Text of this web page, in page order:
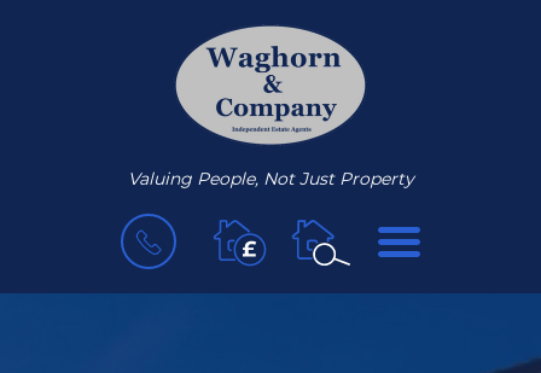
Valuing People, Not Just Property
BOOK
VALUATION
MENU